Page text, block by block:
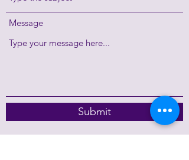
Message
Submit